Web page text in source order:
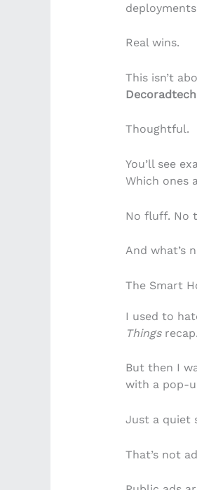
Real wins.
This isn’t
Decoradtech
Thoughtful.
You’ll see
Which ones
No fluff. No
And what’s
The Smart
I used to
Thingsrecap.
But then I
with a pop-
Just a quiet
That’s not